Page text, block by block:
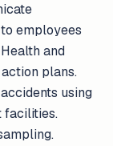
employees
and
plans.
using
facilities.